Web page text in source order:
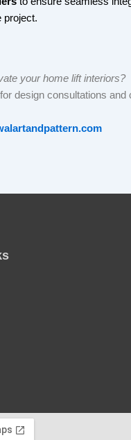
project.
your home lift interiors?
design consultations and